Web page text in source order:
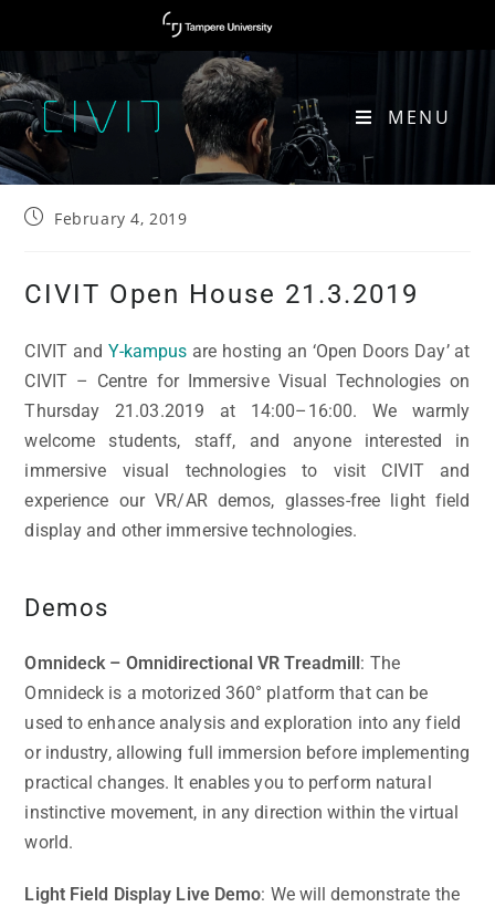
MENU
February 4, 2019
CIVIT Open House 21.3.2019
CIVIT and Y-kampus are hosting an ‘Open Doors Day’ at
CIVIT – Centre for Immersive Visual Technologies on
Thursday 21.03.2019 at 14:00–16:00. We warmly
welcome students, staff, and anyone interested in
immersive visual technologies to visit CIVIT and
experience our VR/AR demos, glasses-free light field
display and other immersive technologies.
Demos
Omnideck – Omnidirectional VR Treadmill : The
Omnideck is a motorized 360° platform that can be
used to enhance analysis and exploration into any field
or industry, allowing full immersion before implementing
practical changes. It enables you to perform natural
instinctive movement, in any direction within the virtual
world.
Light Field Display Live Demo: We will demonstrate the